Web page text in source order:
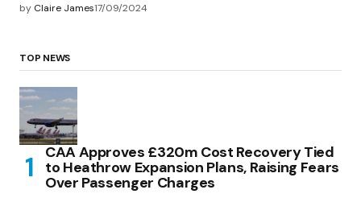
by Claire James17/09/2024
TOP NEWS
CAA Approves £320m Cost Recovery Tied
to Heathrow Expansion Plans, Raising Fears
Over Passenger Charges